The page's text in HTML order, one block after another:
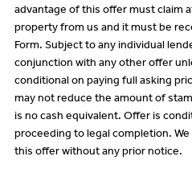
advantage of this offer must claim
property from us and it must be
Form. Subject to any individual
conjunction with any other offer
conditional on paying full asking
may not reduce the amount of
is no cash equivalent. Offer is
proceeding to legal completion.
this offer without any prior notice.